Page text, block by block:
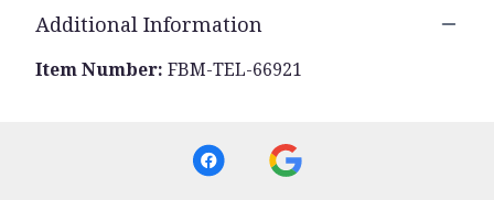
Additional Information
Item Number: FBM-TEL-66921